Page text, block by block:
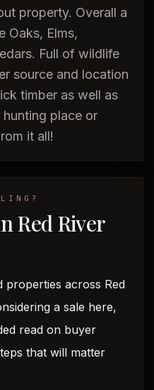
property. Overall a
Oaks, Elms,
Full of wildlife
source and location
timber as well as
place or
it all!
Red River
properties across Red
a sale here,
read on buyer
that will matter